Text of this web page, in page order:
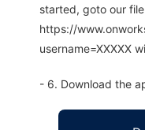
started, goto our
https://
username=XXXXX
- 6. Download the